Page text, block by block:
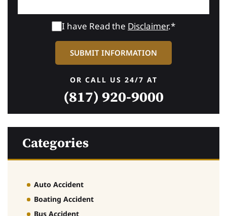
I have Read the Disclaimer.*
OR CALL US 24/7 AT
(817) 920-9000
Categories
Auto Accident
Boating Accident
Bus Accident